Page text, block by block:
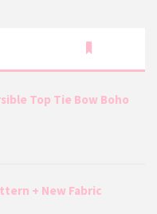
Top Tie Bow Boho
+ New Fabric